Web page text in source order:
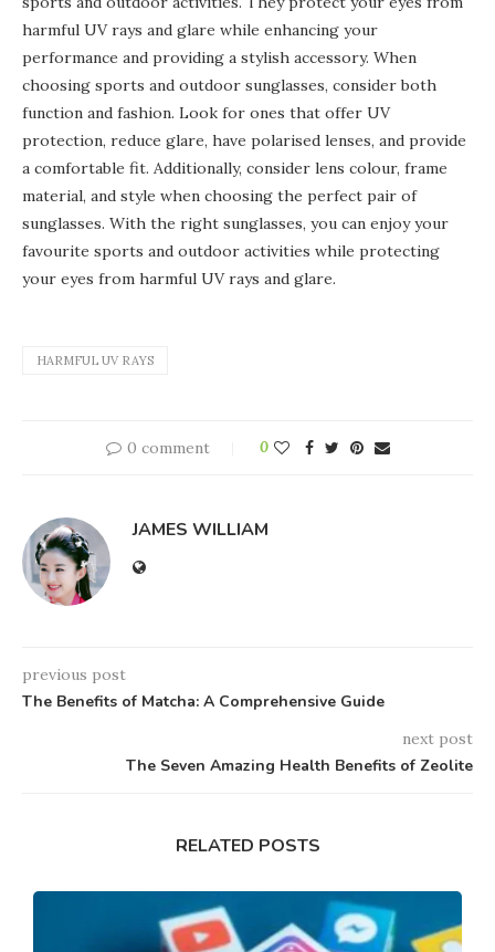
harmful UV rays and glare while enhancing your
performance and providing a stylish accessory. When
choosing sports and outdoor sunglasses, consider both
function and fashion. Look for ones that offer UV
protection, reduce glare, have polarised lenses, and provide
a comfortable fit. Additionally, consider lens colour, frame
material, and style when choosing the perfect pair of
sunglasses. With the right sunglasses, you can enjoy your
favourite sports and outdoor activities while protecting
your eyes from harmful UV rays and glare.
HARMFUL UV RAYS
0 comment 0
JAMES WILLIAM
previous post
The Benefits of Matcha: A Comprehensive Guide
next post
The Seven Amazing Health Benefits of Zeolite
RELATED POSTS